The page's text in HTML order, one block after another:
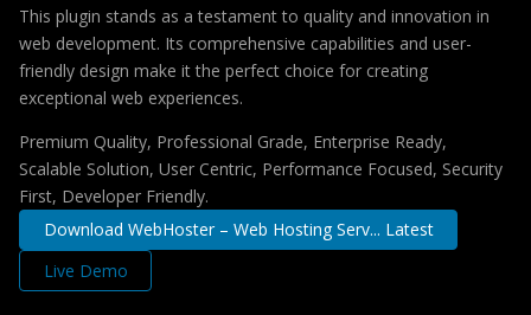
This plugin stands as a testament to quality and innovation in
web development. Its comprehensive capabilities and user-
friendly design make it the perfect choice for creating
exceptional web experiences.
Premium Quality, Professional Grade, Enterprise Ready,
Scalable Solution, User Centric, Performance Focused, Security
First, Developer Friendly.
Download WebHoster – Web Hosting Serv... Latest
Live Demo